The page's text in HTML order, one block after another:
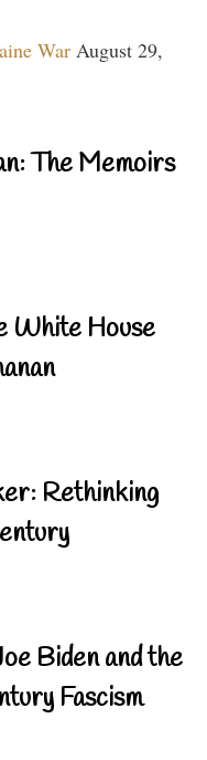
War August 29,
The Memoirs
White House
Rethinking
Biden and the
Fascism